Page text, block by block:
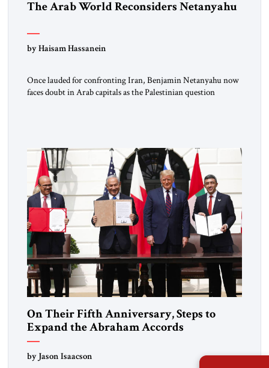
The Arab World Reconsiders Netanyahu
by Haisam Hassanein
Once lauded for confronting Iran, Benjamin Netanyahu now
faces doubt in Arab capitals as the Palestinian question
On Their Fifth Anniversary, Steps to
Expand the Abraham Accords
by Jason Isaacson